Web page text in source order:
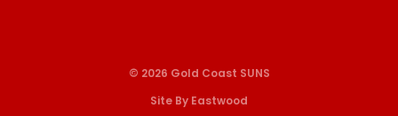
© 2026 Gold Coast SUNS
Site By Eastwood